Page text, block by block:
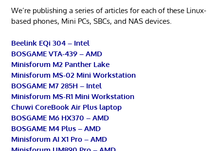
We’re publishing a series of articles for each of these Linux-
based phones, Mini PCs, SBCs, and NAS devices.
Beelink EQi 304 – Intel
BOSGAME VTA-439 – AMD
Minisforum M2 Panther Lake
Minisforum MS-02 Mini Workstation
BOSGAME M7 285H – Intel
Minisforum MS-R1 Mini Workstation
Chuwi CoreBook Air Plus laptop
BOSGAME M6 HX370 – AMD
BOSGAME M4 Plus – AMD
Minisforum AI X1 Pro – AMD